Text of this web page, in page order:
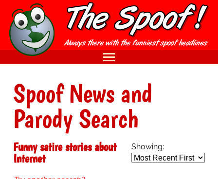
Spoof News and
Parody Search
Showing:
Funny satire stories about
Internet